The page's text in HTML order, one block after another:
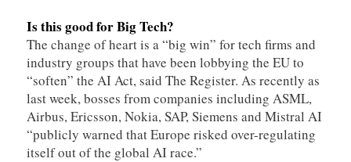
Is this good for Big Tech?
The change of heart is a “big win” for tech firms and
industry groups that have been lobbying the EU to
“soften” the AI Act, said The Register. As recently as
last week, bosses from companies including ASML,
Airbus, Ericsson, Nokia, SAP, Siemens and Mistral AI
“publicly warned that Europe risked over-regulating
itself out of the global AI race.”